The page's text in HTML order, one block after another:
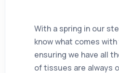
With a spring in our
know what comes
ensuring we have all
of tissues are always